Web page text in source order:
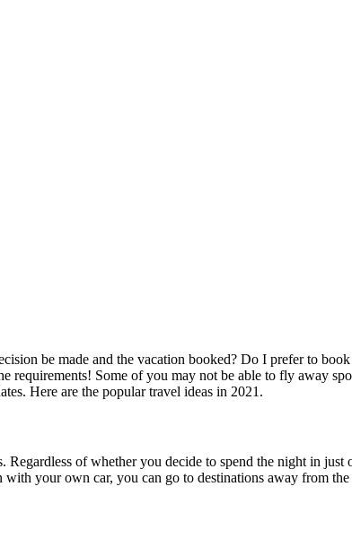
be made and the vacation booked? Do I prefer to
requirements! Some of you may not be able to fly away
Here are the popular travel ideas in 2021.
of whether you decide to spend the night in
your own car, you can go to destinations away from